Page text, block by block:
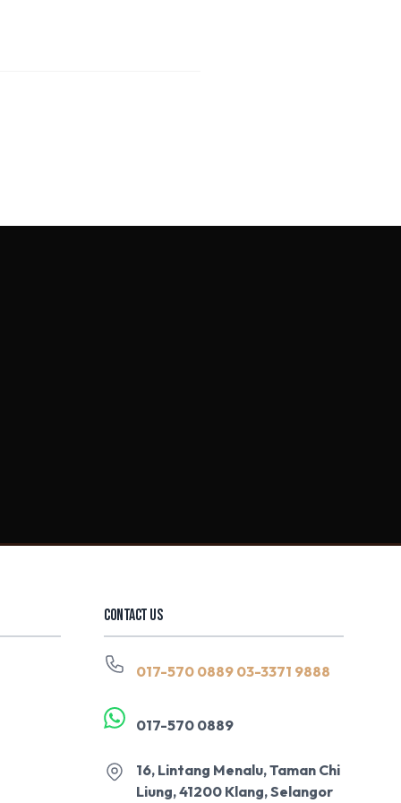
CONTACT US
017-570 0889 03-3371 9888
017-570 0889
16, Lintang Menalu, Taman Chi
Liung, 41200 Klang, Selangor